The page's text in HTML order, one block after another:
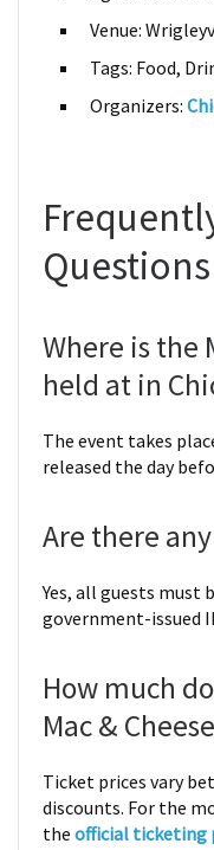
Venue:
Tags: Food,
Organizers:
Questions
Where is the
held at in
The event takes
released the day
Are there
Yes, all guests must
government-issued
How much
Mac &
Ticket prices vary
discounts. For the
the official ticketing